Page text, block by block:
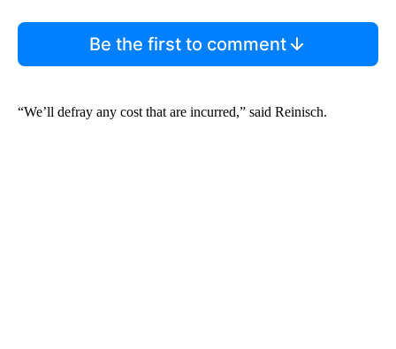
Be the first to comment
“We’ll defray any cost that are incurred,” said Reinisch.